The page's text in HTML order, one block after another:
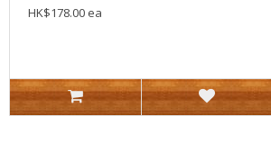
HK$178.00 ea